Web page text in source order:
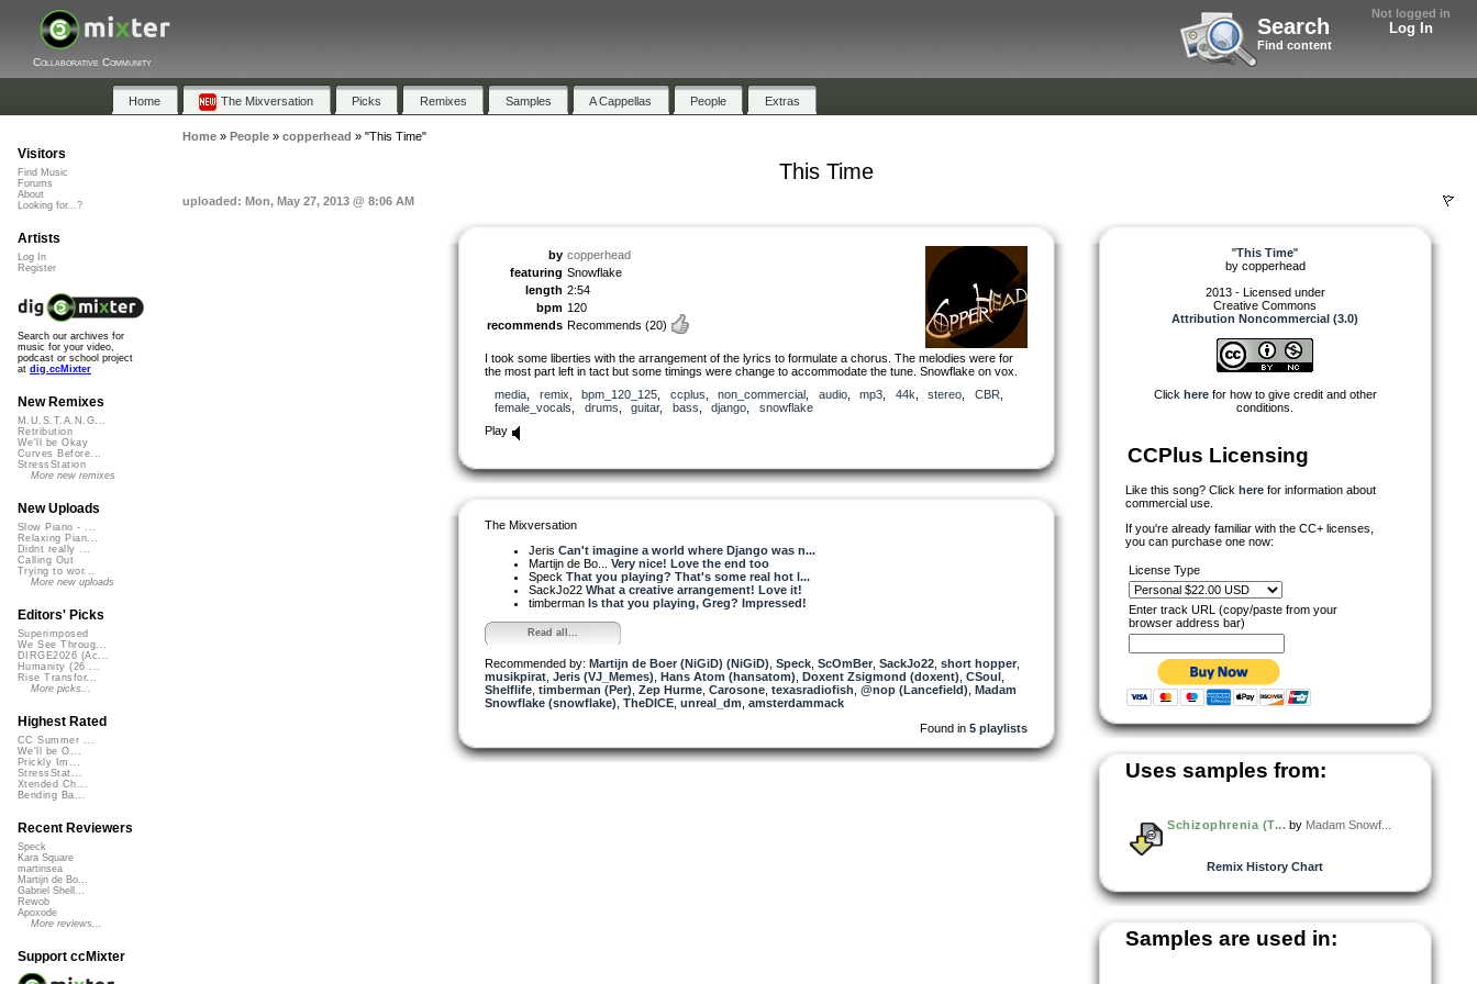
Not logged in
Log In
Search
Find content
Collaborative Community
Home The Mixversation Picks Remixes Samples A Cappellas People Extras
Home» People» copperhead » "This Time"
This Time
uploaded: Mon, May 27, 2013 @ 8:06 AM
by copperhead
featuring Snowflake
length 2:54
bpm 120
recommends Recommends (20)
I took some liberties with the arrangement of the lyrics to formulate a chorus. The melodies were for
the most part left in tact but some timings were change to accommodate the tune. Snowflake on vox.
media
remix bpm_120_125 ccplus non_commercial audio, mp3 44k stereo CBR
female_vocals
drums guitar, bass django
snowflake
Play
The Mixversation
Jeris Can't imagine a world where Django was n...
Martijn de Bo... Very nice! Love the end too
Speck That you playing? That's some real hot l...
SackJo22 What a creative arrangement! Love it!
timberman Is that you playing, Greg? Impressed!
Read all...
Recommended by: Martijn de Boer (NiGiD) (NiGiD) Speck ScOmBer SackJo22 short hopper
musikpirat Jeris (VJ_Memes) Hans Atom (hansatom) Doxent Zsigmond (doxent) CSoul
Shelflife timberman (Per) Zep Hurme Carosone texasradiofish @nop (Lancefield) Madam
Snowflake (snowflake) TheDICE unreal_dm amsterdammack
Found in 5 playlists
"This Time"
by copperhead
2013 - Licensed under
Creative Commons
Attribution Noncommercial (3.0)
Click herefor how to give credit and other
conditions.
CCPlus Licensing
Like this song? Click here for information about
commercial use.
If you're already familiar with the CC+ licenses,
you can purchase one now:
License Type
Enter track URL (copy/paste from your
browser address bar)
Uses samples from:
Schizophrenia (T... by Madam Snowf...
Remix History Chart
Samples are used in:
Visitors
Find Music
Forums
About
Looking for...?
Artists
Log In
Register
Search our archives for
music for your video,
podcast or school project
at dig.ccMixter
New Remixes
M.U.S.T.A.N.G...
Retribution
We'll be Okay
Curves Before...
StressStation
More new remixes
New Uploads
Slow Piano - ...
Relaxing Pian...
Didnt really ...
Calling Out
Trying to wor...
More new uploads
Editors' Picks
Superimposed
We See Throug...
DIRGE2026 (Ac...
Humanity (26 ...
Rise Transfor...
More picks...
Highest Rated
CC Summer ...
We'll be O...
Prickly Im...
StressStat...
Xtended Ch...
Bending Ba...
Recent Reviewers
Speck
Kara Square
martinsea
Martijn de Bo...
Gabriel Shell...
Rewob
Apoxode
More reviews...
Support ccMixter